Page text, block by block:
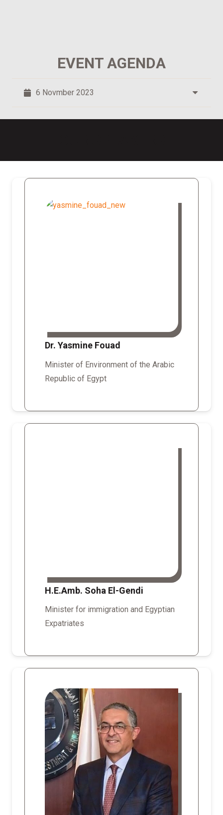
EVENT AGENDA
6 Novmber 2023
Dr. Yasmine Fouad
Minister of Environment of the Arabic
Republic of Egypt
H.E.Amb. Soha El-Gendi
Minister for immigration and Egyptian
Expatriates